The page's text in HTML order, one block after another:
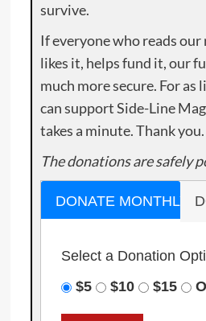
survive.
If everyone who reads
likes it, helps fund it, our
much more secure. For as
can support Side-Line
takes a minute. Thank you.
The donations are safely
DONATE MONTHLY
Select a Donation
$5
$10 $15